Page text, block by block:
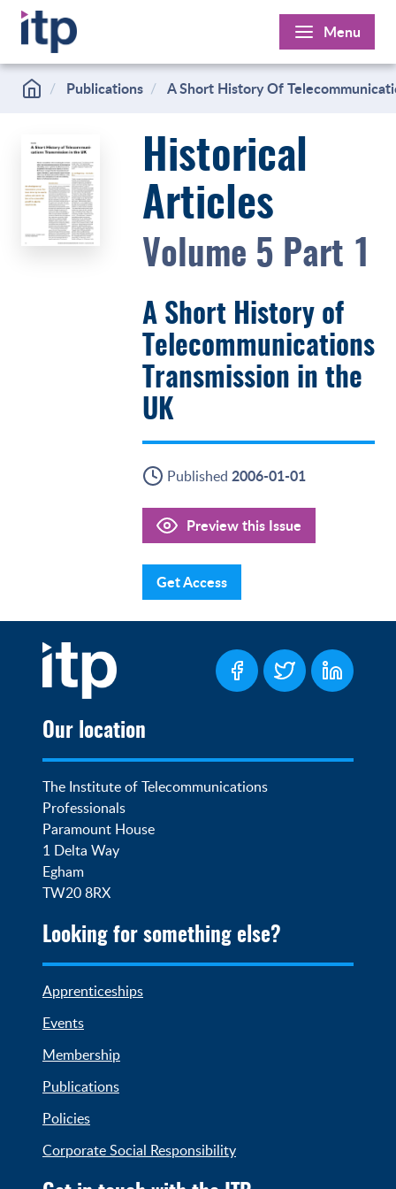
Skip
to
content
Menu
Publications A Short History Of
Historical
Articles
Volume 5 Part 1
A Short History of
Telecommunications
Transmission in the
UK
Published 2006-01-01
Preview this Issue
Get Access
Our location
The Institute of Telecommunications
Professionals
Paramount House
1 Delta Way
Egham
TW20 8RX
Looking for something else?
Apprenticeships
Events
Membership
Publications
Policies
Corporate Social Responsibility